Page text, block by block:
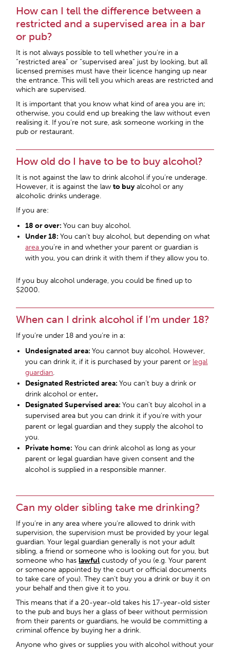
How can I tell the difference between a
restricted and a supervised area in a bar
or pub?
It is not always possible to tell whether you’re in a
“restricted area” or “supervised area” just by looking, but all
licensed premises must have their licence hanging up near
the entrance. This will tell you which areas are restricted and
which are supervised.
It is important that you know what kind of area you are in;
otherwise, you could end up breaking the law without even
realising it. If you’re not sure, ask someone working in the
pub or restaurant.
How old do I have to be to buy alcohol?
It is not against the law to drink alcohol if you’re underage.
However, it is against the lawto buy alcohol or any
alcoholic drinks underage.
If you are:
18 or over:You can buy alcohol.
Under 18:You can’t buy alcohol, but depending on what
area you’re in and whether your parent or guardian is
with you, you can drink it with them if they allow you to.
If you buy alcohol underage, you could be fined up to
$2000.
When can I drink alcohol if I’m under 18?
If you’re under 18 and you’re in a:
Undesignated area:You cannot buy alcohol. However,
you can drink it, if it is purchased by your parent or legal
guardian.
Designated Restricted area:You can’t buy a drink or
drink alcohol or enter.
Designated Supervised area:You can’t buy alcohol in a
supervised area but you can drink it if you’re with your
parent or legal guardian and they supply the alcohol to
you.
Private home: You can drink alcohol as long as your
parent or legal guardian have given consent and the
alcohol is supplied in a responsible manner.
Can my older sibling take me drinking?
If you’re in any area where you’re allowed to drink with
supervision, the supervision must be provided by your legal
guardian. Your legal guardian generally is not your adult
sibling, a friend or someone who is looking out for you, but
someone who haslawful custody of you (e.g. Your parent
or someone appointed by the court or official documents
to take care of you). They can’t buy you a drink or buy it on
your behalf and then give it to you.
This means that if a 20-year-old takes his 17-year-old sister
to the pub and buys her a glass of beer without permission
from their parents or guardians, he would be committing a
criminal offence by buying her a drink.
Anyone who gives or supplies you with alcohol without your